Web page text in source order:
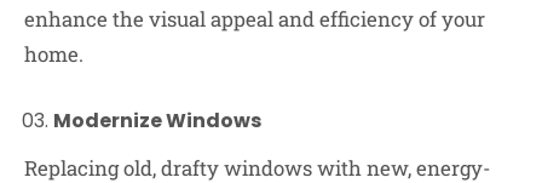
enhance the visual appeal and efficiency of your
home.
Modernize Windows
Replacing old, drafty windows with new, energy-